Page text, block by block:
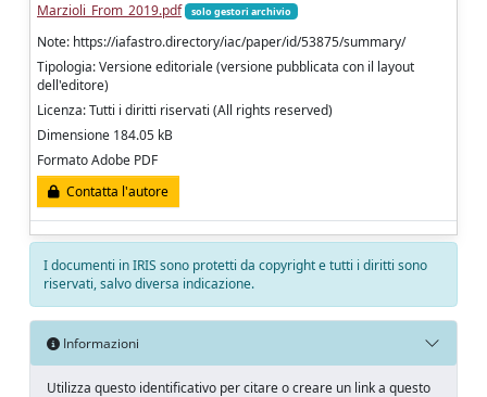
Marzioli_From_2019.pdf
solo gestori archivio
Note: https://iafastro.directory/iac/paper/id/53875/summary/
Tipologia: Versione editoriale (versione pubblicata con il layout
dell'editore)
Licenza: Tutti i diritti riservati (All rights reserved)
Dimensione 184.05 kB
Formato Adobe PDF
Contatta l'autore
I documenti in IRIS sono protetti da copyright e tutti i diritti sono
riservati, salvo diversa indicazione.
Informazioni
Utilizza questo identificativo per citare o creare un link a questo